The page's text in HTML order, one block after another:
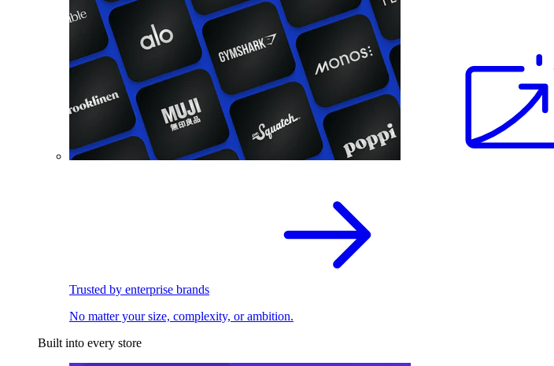
Trusted by enterprise brands
No matter your size, complexity, or ambition.
Built into every store